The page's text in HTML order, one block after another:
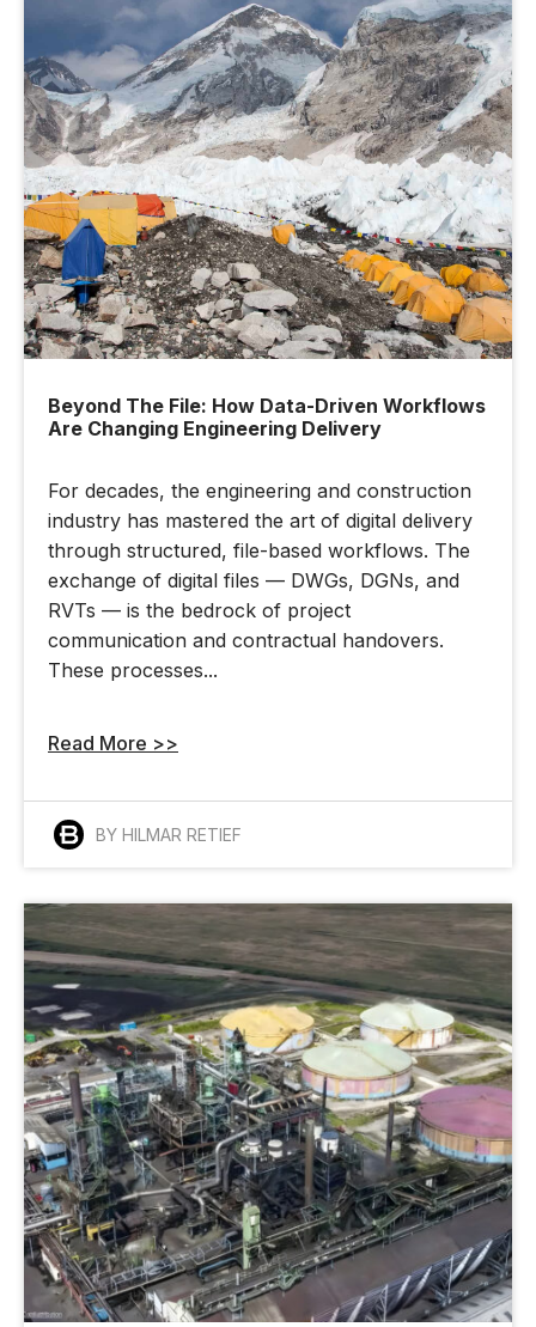
Beyond The File: How Data-Driven Workflows
Are Changing Engineering Delivery
For decades, the engineering and construction
industry has mastered the art of digital delivery
through structured, file-based workflows. The
exchange of digital files — DWGs, DGNs, and
RVTs — is the bedrock of project
communication and contractual handovers.
These processes...
Read More >>
BY HILMAR RETIEF